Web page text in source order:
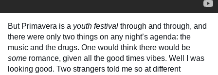
But Primavera is a youth festival through and through, and
there were only two things on any night’s agenda: the
music and the drugs. One would think there would be
some romance, given all the good times vibes. Well I was
looking good. Two strangers told me so at different